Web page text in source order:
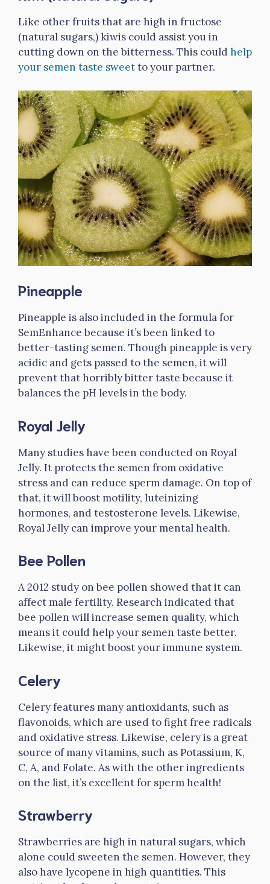
Like other fruits that are high in fructose
(natural sugars,) kiwis could assist you in
cutting down on the bitterness. This couldhelp
your semen taste sweetto your partner.
Pineapple
Pineapple is also included in the formula for
SemEnhance because it’s been linked to
better-tasting semen. Though pineapple is very
acidic and gets passed to the semen, it will
prevent that horribly bitter taste because it
balances the pH levels in the body.
Royal Jelly
Many studies have been conducted on Royal
Jelly. It protects the semen from oxidative
stress and can reduce sperm damage. On top of
that, it will boost motility, luteinizing
hormones, and testosterone levels. Likewise,
Royal Jelly can improve your mental health.
Bee Pollen
A 2012 study on bee pollen showed that it can
affect male fertility. Research indicated that
bee pollen will increase semen quality, which
means it could help your semen taste better.
Likewise, it might boost your immune system.
Celery
Celery features many antioxidants, such as
flavonoids, which are used to fight free radicals
and oxidative stress. Likewise, celery is a great
source of many vitamins, such as Potassium, K,
C, A, and Folate. As with the other ingredients
on the list, it’s excellent for sperm health!
Strawberry
Strawberries are high in natural sugars, which
alone could sweeten the semen. However, they
also have lycopene in high quantities. This